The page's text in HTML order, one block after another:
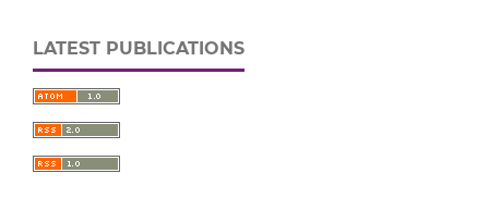
LATEST PUBLICATIONS